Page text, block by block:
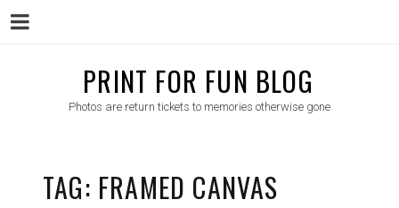
PRINT FOR FUN BLOG
Photos are return tickets to memories otherwise gone
TAG: FRAMED CANVAS
Menu